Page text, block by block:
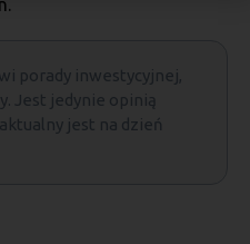
porady inwestycyjnej,
Jest jedynie opinią
jest na dzień